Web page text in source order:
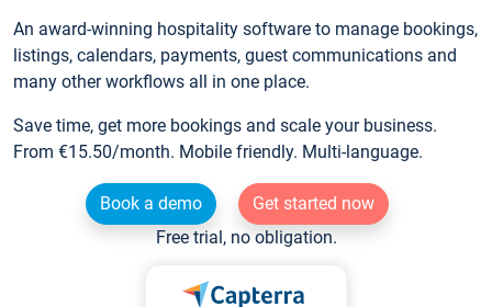
An award-winning hospitality software to manage bookings,
listings, calendars, payments, guest communications and
many other workflows all in one place.
Save time, get more bookings and scale your business.
From €15.50/month. Mobile friendly. Multi-language.
Book a demo
Get started now
Free trial, no obligation.